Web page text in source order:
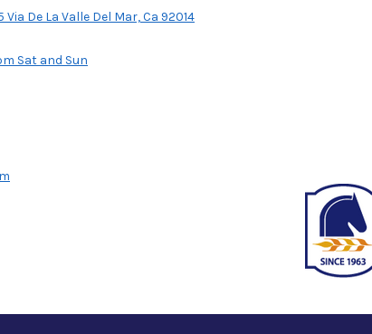
De La Valle Del Mar, Ca 92014
Sat and Sun